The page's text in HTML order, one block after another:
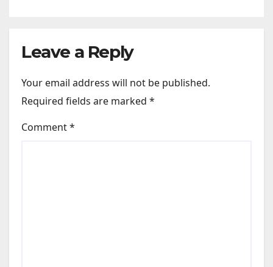
Leave a Reply
Your email address will not be published.
Required fields are marked *
Comment*